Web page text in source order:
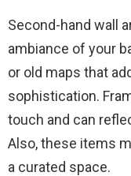
Second-hand wall
ambiance of your
or old maps that
sophistication.
touch and can
Also, these items
a curated space.